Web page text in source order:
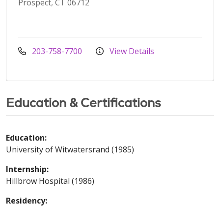
Prospect, CT 06712
203-758-7700 View Details
Education & Certifications
Education:
University of Witwatersrand (1985)
Internship:
Hillbrow Hospital (1986)
Residency: